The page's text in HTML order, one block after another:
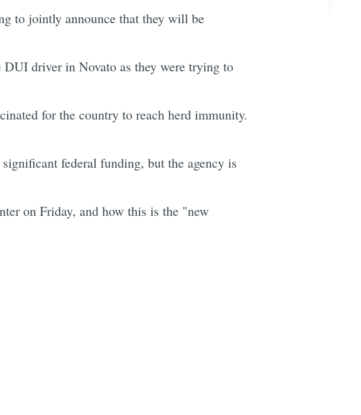
to jointly announce that they will be
driver in Novato as they were trying to
for the country to reach herd immunity.
federal funding, but the agency is
on Friday, and how this is the "new